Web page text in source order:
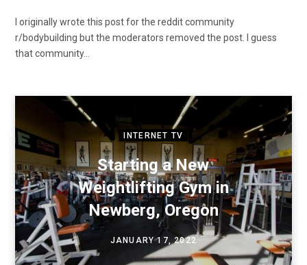
I originally wrote this post for the reddit community
r/bodybuilding but the moderators removed the post. I guess
that community…
INTERNET TV
Starting a New
Weightlifting Gym in
Newberg, Oregon
JANUARY 17, 2022